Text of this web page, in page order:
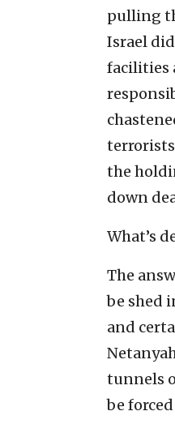
pulling
Israel
facilities
the
down
What’s
The
be shed
and
tunnels
be